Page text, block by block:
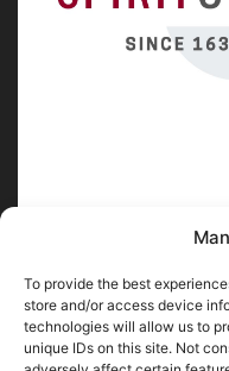
To provide the best
store and/or access device
technologies will allow us to
unique IDs on this site. Not
SpiritofChennai.com -